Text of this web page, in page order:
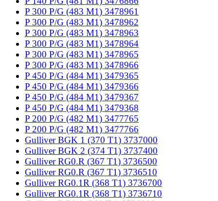
P 300 P/G (483 M1) 3478961
P 300 P/G (483 M1) 3478962
P 300 P/G (483 M1) 3478963
P 300 P/G (483 M1) 3478964
P 300 P/G (483 M1) 3478965
P 300 P/G (483 M1) 3478966
P 450 P/G (484 M1) 3479365
P 450 P/G (484 M1) 3479366
P 450 P/G (484 M1) 3479367
P 450 P/G (484 M1) 3479368
P 200 P/G (482 M1) 3477765
P 200 P/G (482 M1) 3477766
Gulliver BGK 1 (370 T1) 3737000
Gulliver BGK 2 (374 T1) 3737400
Gulliver RG0.R (367 T1) 3736500
Gulliver RG0.R (367 T1) 3736510
Gulliver RG0.1R (368 T1) 3736700
Gulliver RG0.1R (368 T1) 3736710